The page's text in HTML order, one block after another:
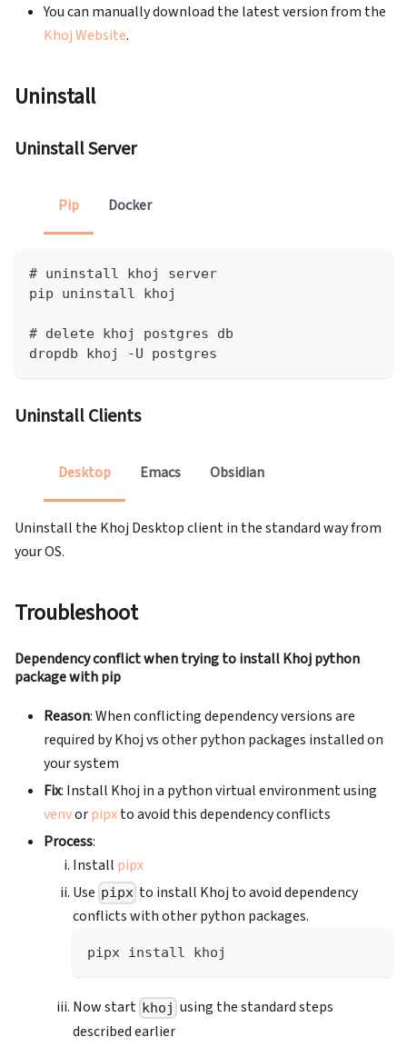
You can manually download the latest version from the
Khoj Website.
Uninstall
Uninstall Server
Pip Docker
# uninstall khoj server
pip uninstall khoj
# delete khoj postgres db
dropdb khoj -U postgres
Uninstall Clients
Desktop Emacs Obsidian
Uninstall the Khoj Desktop client in the standard way from
your OS.
Troubleshoot
Dependency conflict when trying to install Khoj python
package with pip
Reason: When conflicting dependency versions are
required by Khoj vs other python packages installed on
your system
Fix: Install Khoj in a python virtual environment using
venvorpipxto avoid this dependency conflicts
Process:
Install pipx
Use pipx to install Khoj to avoid dependency
conflicts with other python packages.
pipx install khoj
Now start khoj using the standard steps
described earlier